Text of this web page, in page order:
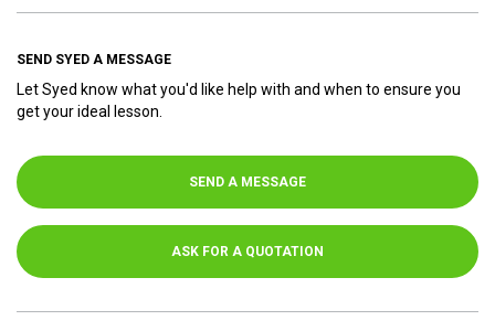
SEND SYED A MESSAGE
Let Syed know what you'd like help with and when to ensure you
get your ideal lesson.
SEND A MESSAGE
ASK FOR A QUOTATION